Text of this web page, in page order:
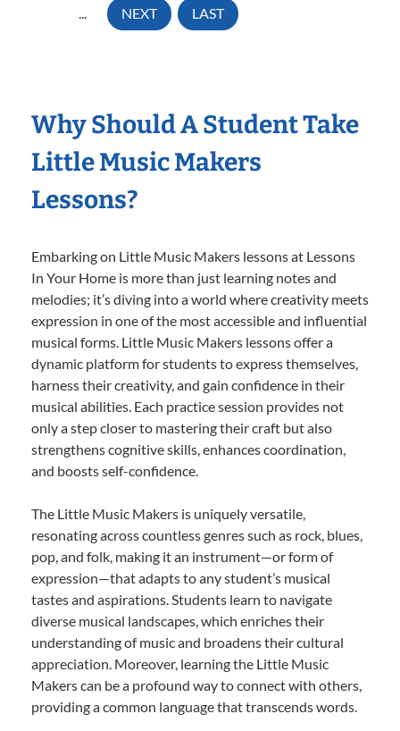
... NEXT LAST
Why Should A Student Take
Little Music Makers
Lessons?
Embarking on Little Music Makers lessons at Lessons
In Your Home is more than just learning notes and
melodies; it’s diving into a world where creativity meets
expression in one of the most accessible and influential
musical forms. Little Music Makers lessons offer a
dynamic platform for students to express themselves,
harness their creativity, and gain confidence in their
musical abilities. Each practice session provides not
only a step closer to mastering their craft but also
strengthens cognitive skills, enhances coordination,
and boosts self-confidence.
The Little Music Makers is uniquely versatile,
resonating across countless genres such as rock, blues,
pop, and folk, making it an instrument—or form of
expression—that adapts to any student’s musical
tastes and aspirations. Students learn to navigate
diverse musical landscapes, which enriches their
understanding of music and broadens their cultural
appreciation. Moreover, learning the Little Music
Makers can be a profound way to connect with others,
providing a common language that transcends words.